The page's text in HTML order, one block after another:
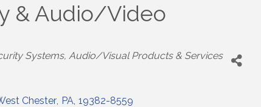
& Audio/Video
Systems, Audio/Visual Products & Services
Chester, PA, 19382-8559